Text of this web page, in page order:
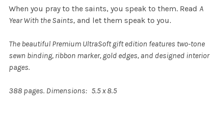
When you pray to the saints, you speak to them. Read A
Year With the Saints, and let them speak to you.
The beautiful Premium UltraSoft gift edition features two-tone
sewn binding, ribbon marker, gold edges, and designed interior
pages.
388 pages. Dimensions: 5.5 x 8.5